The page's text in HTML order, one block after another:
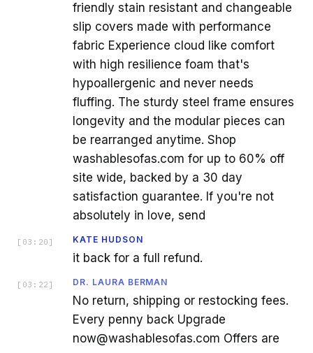
friendly stain resistant and changeable
slip covers made with performance
fabric Experience cloud like comfort
with high resilience foam that's
hypoallergenic and never needs
fluffing. The sturdy steel frame ensures
longevity and the modular pieces can
be rearranged anytime. Shop
washablesofas.com for up to 60% off
site wide, backed by a 30 day
satisfaction guarantee. If you're not
absolutely in love, send
[ 03:20 ] KATE HUDSON
it back for a full refund.
[ 03:22 ] DR. LAURA BERMAN
No return, shipping or restocking fees.
Every penny back Upgrade
now@washablesofas.com Offers are